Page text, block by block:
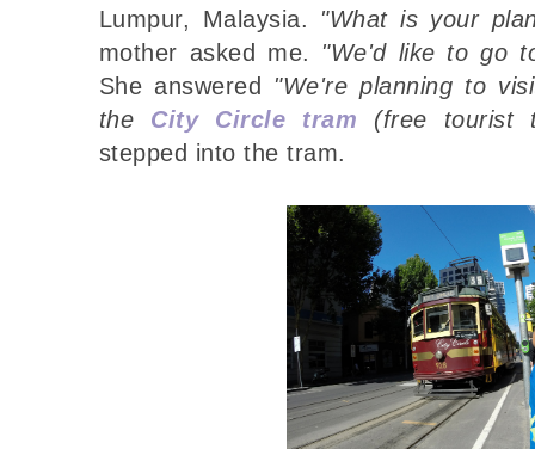
Lumpur, Malaysia. "What is your
mother asked me.
"We'd like to go
She answered
"We're planning to
the City Circle tram (free tourist
stepped into the tram.